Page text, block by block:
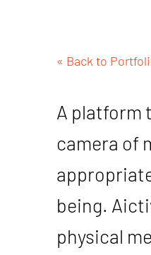
« Back to
A platform
camera of
being.
physical